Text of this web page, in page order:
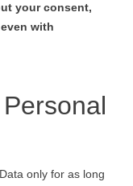
your consent,
with
only for as long